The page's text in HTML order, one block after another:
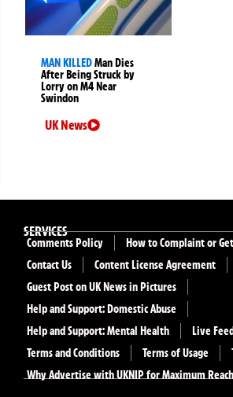
MAN KILLEDMan Dies
After Being Struck by
Lorry on M4 Near
Swindon
UK News
SERVICES
Comments Policy
How to Complaint or
Contact Us
Content License Agreement
Guest Post on UK News in Pictures
Help and Support: Domestic Abuse
Help and Support: Mental Health
Live
Terms and Conditions
Terms of Usage
Why Advertise with UKNIP for Maximum